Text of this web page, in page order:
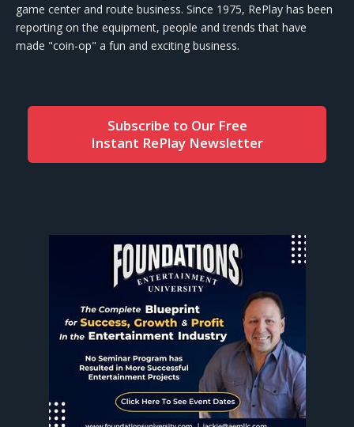
game center and route business. Since 1975, RePlay has been
reporting on the equipment, people and trends that have
made "coin-op" a fun and exciting business.
Subscribe to Our Free
Instant RePlay Newsletter